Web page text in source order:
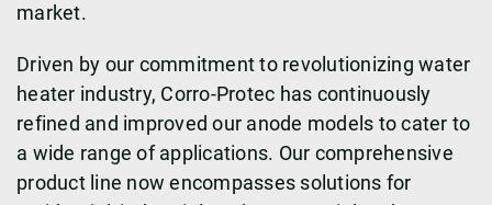
market.
Driven by our commitment to revolutionizing water
heater industry, Corro-Protec has continuously
refined and improved our anode models to cater to
a wide range of applications. Our comprehensive
product line now encompasses solutions for